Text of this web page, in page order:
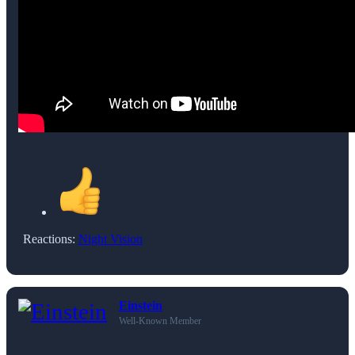
Reactions: Night Vision
Einstein
Well-Known Member